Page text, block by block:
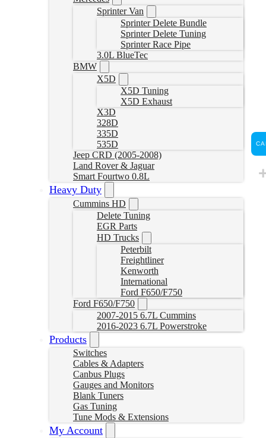
Sprinter Van
Sprinter Delete Bundle
Sprinter Delete Tuning
Sprinter Race Pipe
3.0L BlueTec
BMW
X5D
X5D Tuning
X5D Exhaust
X3D
328D
335D
535D
Jeep CRD (2005-2008)
Land Rover & Jaguar
Smart Fourtwo 0.8L
Heavy Duty
Cummins HD
Delete Tuning
EGR Parts
HD Trucks
Peterbilt
Freightliner
Kenworth
International
Ford F650/F750
Ford F650/F750
2007-2015 6.7L Cummins
2016-2023 6.7L Powerstroke
Products
Switches
Cables & Adapters
Canbus Plugs
Gauges and Monitors
Blank Tuners
Gas Tuning
Tune Mods & Extensions
My Account